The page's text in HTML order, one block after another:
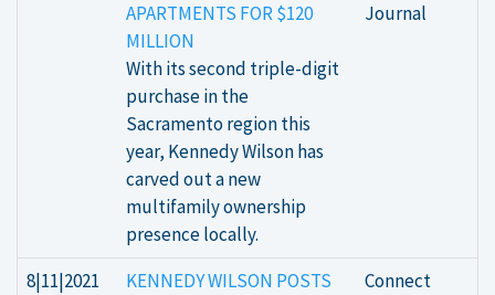
APARTMENTS FOR $120
MILLION
With its second triple-digit
purchase in the
Sacramento region this
year, Kennedy Wilson has
carved out a new
multifamily ownership
presence locally.
Journal
8|11|2021
KENNEDY WILSON POSTS
Connect